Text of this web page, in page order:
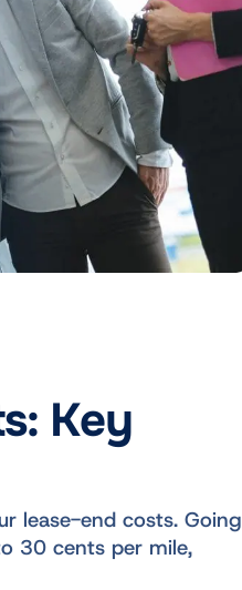
Key
lease-end costs. Going
30 cents per mile,